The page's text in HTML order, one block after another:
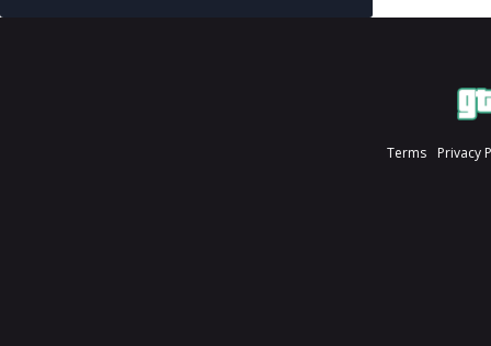
Terms Privacy